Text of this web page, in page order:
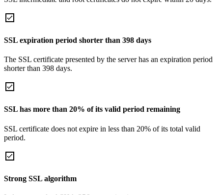
SSL expiration period shorter than 398 days
The SSL certificate presented by the server has an expiration period
shorter than 398 days.
SSL has more than 20% of its valid period remaining
SSL certificate does not expire in less than 20% of its total valid
period.
Strong SSL algorithm